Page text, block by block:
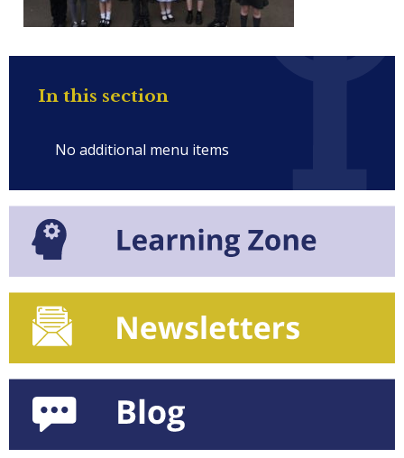
In this section
No additional menu items